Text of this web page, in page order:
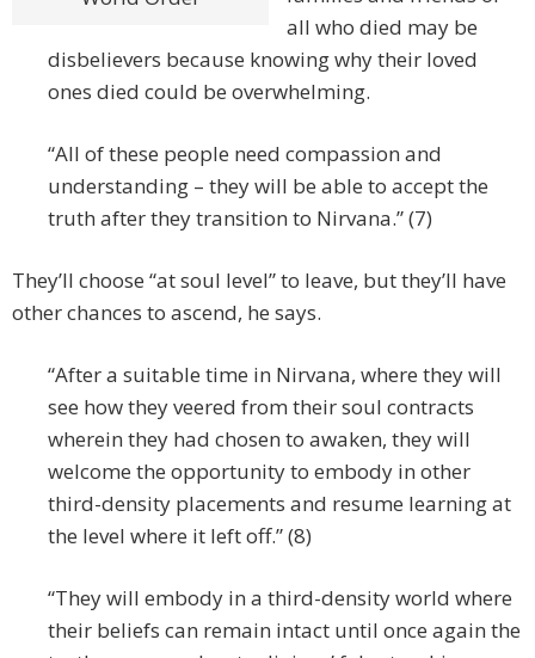
all who died may be
disbelievers because knowing why their loved
ones died could be overwhelming.
“All of these people need compassion and
understanding – they will be able to accept the
truth after they transition to Nirvana.” (7)
They’ll choose “at soul level” to leave, but they’ll have
other chances to ascend, he says.
“After a suitable time in Nirvana, where they will
see how they veered from their soul contracts
wherein they had chosen to awaken, they will
welcome the opportunity to embody in other
third-density placements and resume learning at
the level where it left off.” (8)
“They will embody in a third-density world where
their beliefs can remain intact until once again the